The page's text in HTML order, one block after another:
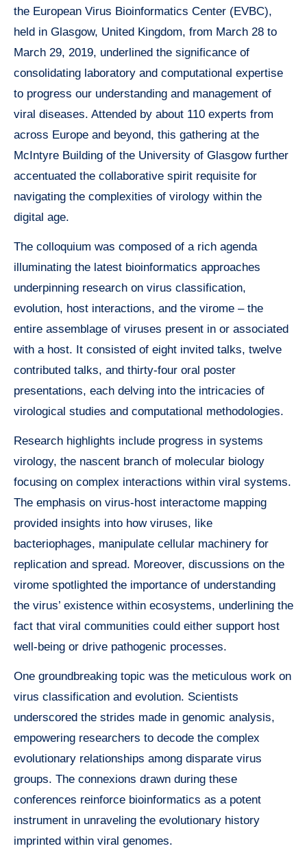
the European Virus Bioinformatics Center (EVBC),
held in Glasgow, United Kingdom, from March 28 to
March 29, 2019, underlined the significance of
consolidating laboratory and computational expertise
to progress our understanding and management of
viral diseases. Attended by about 110 experts from
across Europe and beyond, this gathering at the
McIntyre Building of the University of Glasgow further
accentuated the collaborative spirit requisite for
navigating the complexities of virology within the
digital age.
The colloquium was composed of a rich agenda
illuminating the latest bioinformatics approaches
underpinning research on virus classification,
evolution, host interactions, and the virome – the
entire assemblage of viruses present in or associated
with a host. It consisted of eight invited talks, twelve
contributed talks, and thirty-four oral poster
presentations, each delving into the intricacies of
virological studies and computational methodologies.
Research highlights include progress in systems
virology, the nascent branch of molecular biology
focusing on complex interactions within viral systems.
The emphasis on virus-host interactome mapping
provided insights into how viruses, like
bacteriophages, manipulate cellular machinery for
replication and spread. Moreover, discussions on the
virome spotlighted the importance of understanding
the virus’ existence within ecosystems, underlining the
fact that viral communities could either support host
well-being or drive pathogenic processes.
One groundbreaking topic was the meticulous work on
virus classification and evolution. Scientists
underscored the strides made in genomic analysis,
empowering researchers to decode the complex
evolutionary relationships among disparate virus
groups. The connexions drawn during these
conferences reinforce bioinformatics as a potent
instrument in unraveling the evolutionary history
imprinted within viral genomes.